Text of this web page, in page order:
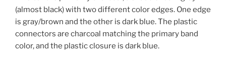
(almost black) with two different color edges. One edge
is gray/brown and the other is dark blue. The plastic
connectors are charcoal matching the primary band
color, and the plastic closure is dark blue.